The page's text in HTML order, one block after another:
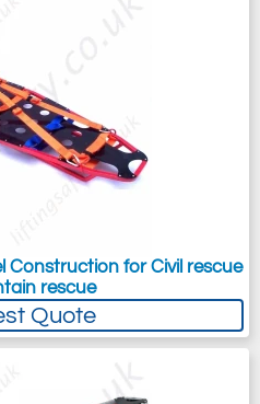
Construction for Civil rescue
rescue
Quote